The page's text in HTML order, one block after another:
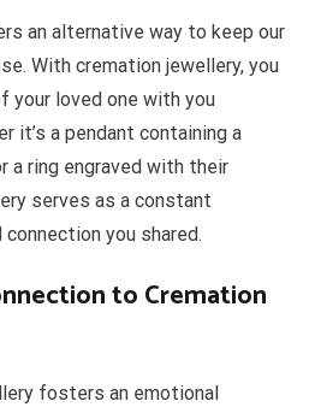
an alternative way to keep our
With cremation jewellery, you
your loved one with you
it’s a pendant containing a
a ring engraved with their
serves as a constant
you shared.
to Cremation
fosters an emotional